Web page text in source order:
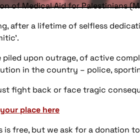
of Medical Aid for Palestinians
after a lifetime of selfless
piled upon outrage, of active
in the country – police,
fight back or face tragic
place here
free, but we ask for a donation